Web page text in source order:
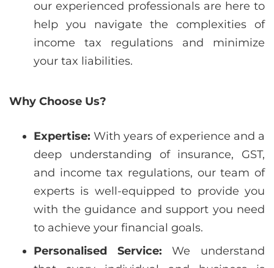
our experienced professionals are here to
help you navigate the complexities of
income tax regulations and minimize
your tax liabilities.
Why Choose Us?
Expertise: With years of experience and a
deep understanding of insurance, GST,
and income tax regulations, our team of
experts is well-equipped to provide you
with the guidance and support you need
to achieve your financial goals.
Personalised Service: We understand